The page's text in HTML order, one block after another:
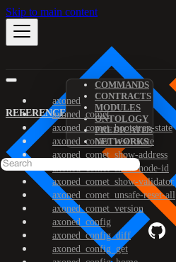
Skip to main content
REFERENCE
COMMANDS
CONTRACTS
MODULES
ONTOLOGY
PREDICATES
NETWORKS
axoned
axoned_comet
axoned_comet_bootstrap-state
axoned_comet_reset-state
axoned_comet_show-address
axoned_comet_show-node-id
axoned_comet_show-validator
axoned_comet_unsafe-reset-all
axoned_comet_version
axoned_config
axoned_config_diff
axoned_config_get